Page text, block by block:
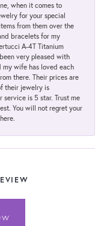
when it comes to
for your special
from them over the
bracelets for my
A-4T Titanium
very pleased with
my wife has loved each
there. Their prices are
their jewelry is
is 5 star. Trust me
You will not regret your